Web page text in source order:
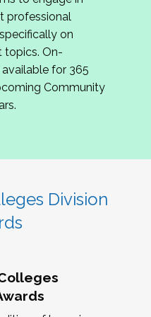
us, please
byMay 15, 2026
meeting in
the 2027
with you!
professional
on
topics. On-
for 365
Community
Division